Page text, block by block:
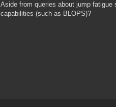
Aside from queries about jump
capabilities (such as BLOPS)?